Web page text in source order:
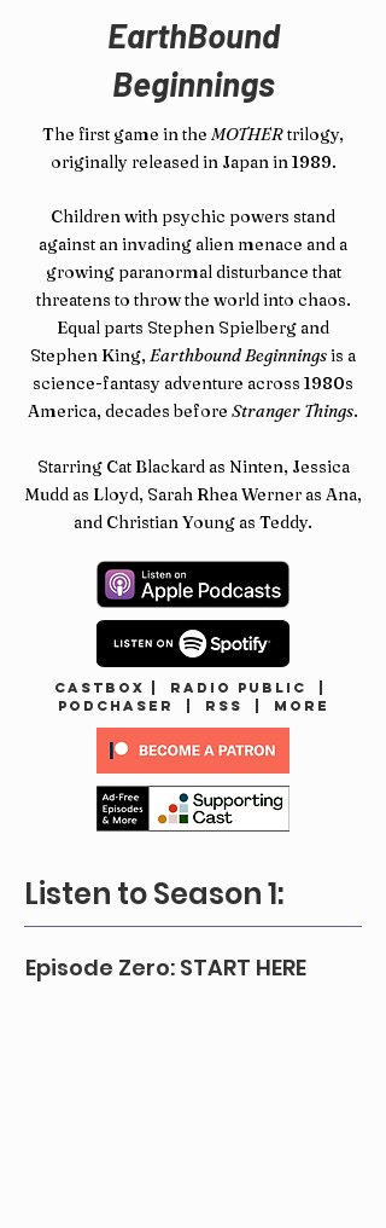
EarthBound
Beginnings
The first game in the MOTHERtrilogy,
originally released in Japan in 1989.
Children with psychic powers stand
against an invading alien menace and a
growing paranormal disturbance that
threatens to throw the world into chaos.
Equal parts Stephen Spielberg and
Stephen King,Earthbound Beginningsis a
science-fantasy adventure across 1980s
America, decades before Stranger Things.
Starring Cat Blackard as Ninten, Jessica
Mudd as Lloyd, Sarah Rhea Werner as Ana,
and Christian Young as Teddy.
CASTBOX Radio Public
Podchaser
RSS MORE
Listen to Season 1:
Episode Zero: START HERE